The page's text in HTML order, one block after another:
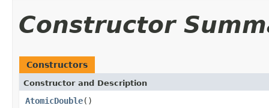
Constructor
Constructors
Constructor and Description
AtomicDouble()